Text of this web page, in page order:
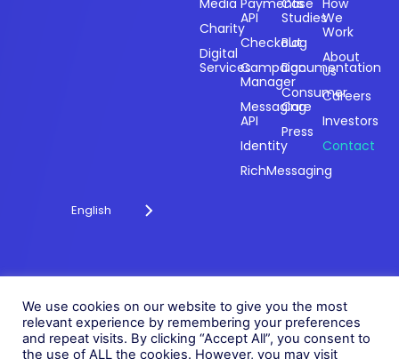
English
Media
Charity
Digital
Services
Payments
API
Checkout
Campaign
Manager
Messaging
API
Identity
RichMessaging
Case
Studies
Blog
Documentation
Consumer
Care
Press
How
We
Work
About
Us
Careers
Investors
Contact
© 2026 Fonix. All rights
reserved.
Fonix PLC is incorporated in
Cookie Policy
Modern Slavery Policy
Status
We use cookies on our website to give you the most
relevant experience by remembering your preferences
and repeat visits. By clicking “Accept All”, you consent to
the use of ALL the cookies. However, you may visit